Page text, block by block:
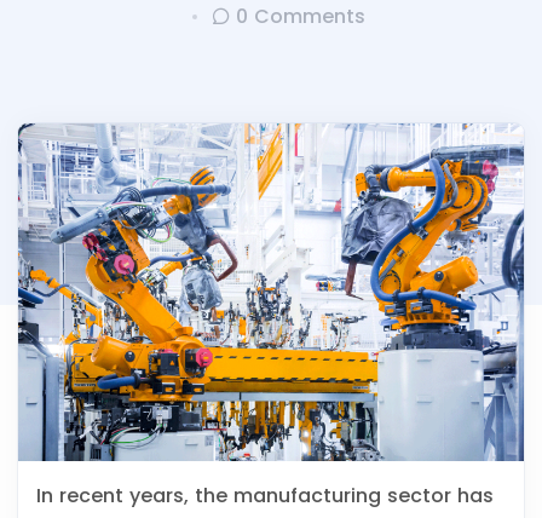
0 Comments
In recent years, the manufacturing sector has